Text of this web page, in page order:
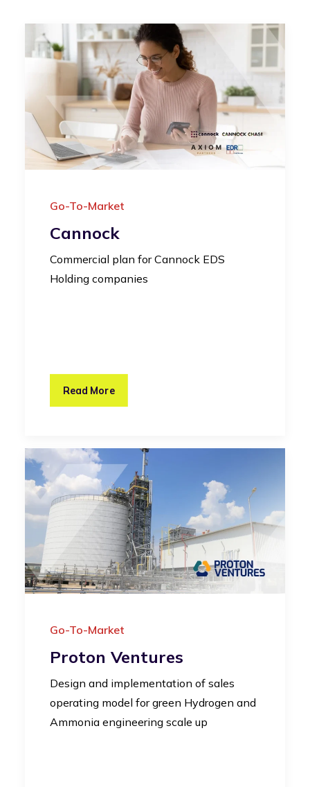
Go-To-Market
Cannock
Commercial plan for Cannock EDS
Holding companies
Read More
Go-To-Market
Proton Ventures
Design and implementation of sales
operating model for green Hydrogen and
Ammonia engineering scale up